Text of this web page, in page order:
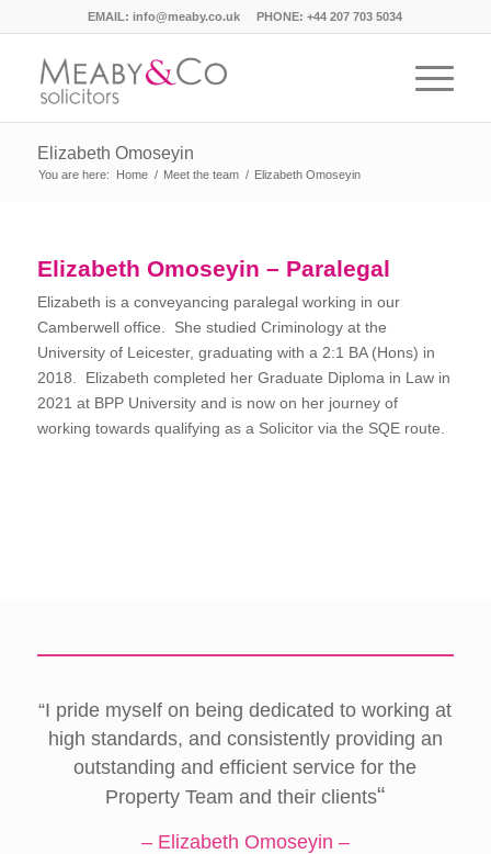
EMAIL:info@meaby.co.uk PHONE:+44 207 703 5034
Elizabeth Omoseyin
You are here: Home / Meet the team / Elizabeth Omoseyin
Elizabeth Omoseyin – Paralegal
Elizabeth is a conveyancing paralegal working in our
Camberwell office. She studied Criminology at the
University of Leicester, graduating with a 2:1 BA (Hons) in
2018. Elizabeth completed her Graduate Diploma in Law in
2021 at BPP University and is now on her journey of
working towards qualifying as a Solicitor via the SQE route.
“I pride myself on being dedicated to working at
high standards, and consistently providing an
outstanding and efficient service for the
Property Team and their clients“
– Elizabeth Omoseyin –